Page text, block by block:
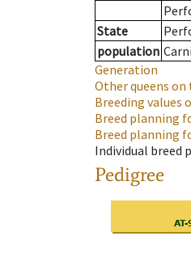
State
population
Generation
Other queens on
Breeding values
Breed planning
Breed planning
Individual breed
Pedigree